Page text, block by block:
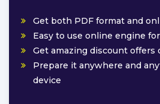
Get both PDF format and
Easy to use online engine
Get amazing discount offers
Prepare it anywhere and
device